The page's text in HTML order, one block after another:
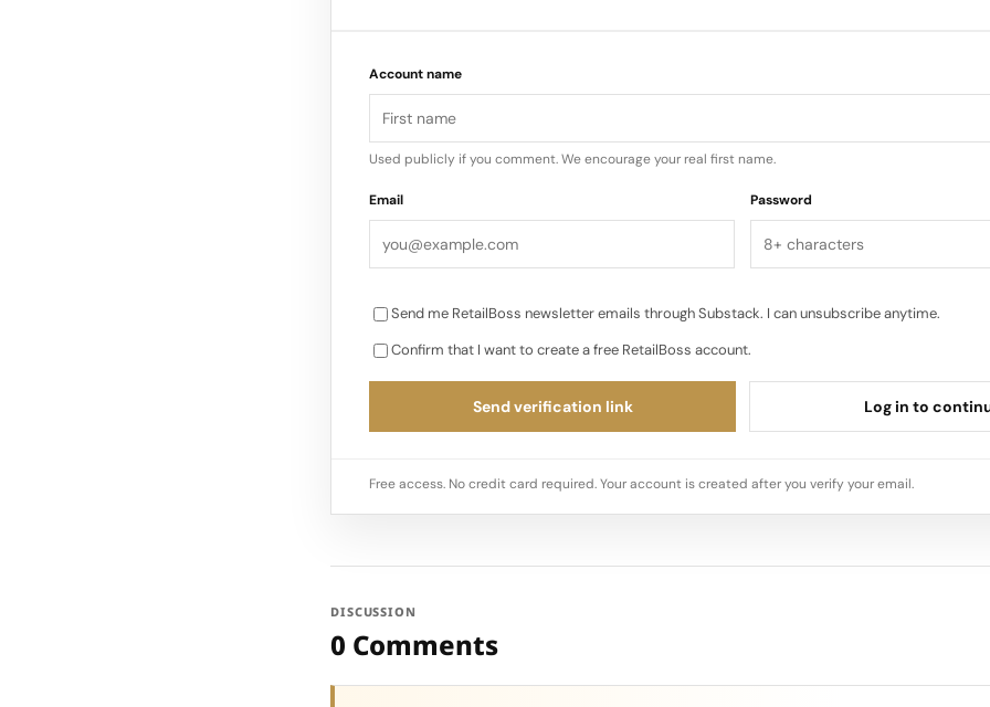
Account name
Used publicly if you comment. We encourage your real first name.
Email Password
Send me RetailBoss newsletter emails through Substack. I can unsubscribe anytime.
Confirm that I want to create a free RetailBoss account.
Send verification link Log in to
Free access. No credit card required. Your account is created after you verify your email.
DISCUSSION
0 Comments